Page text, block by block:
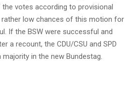
the votes according to provisional
rather low chances of this motion for
If the BSW were successful and
a recount, the CDU/CSU and SPD
in the new Bundestag.